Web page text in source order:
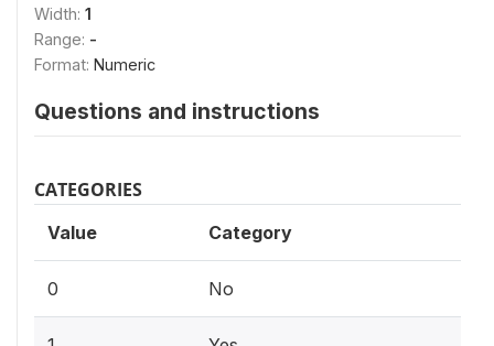
Width: 1
Range: -
Format: Numeric
Questions and instructions
CATEGORIES
Value Category
0 No